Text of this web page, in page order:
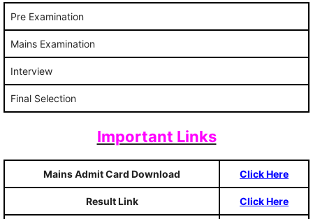
Pre Examination
Mains Examination
Interview
Final Selection
Important Links
Mains Admit Card Download Click Here
Result Link Click Here